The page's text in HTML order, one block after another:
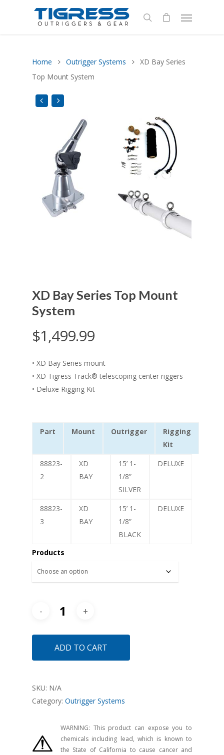
Home Outrigger Systems
XD Bay Series
Top Mount System
XD Bay Series Top Mount
System
$1,499.99
• XD Bay Series mount
• XD Tigress Track® telescoping center riggers
• Deluxe Rigging Kit
Part Mount Outrigger
Rigging
Kit
88823-
2
XD
BAY
15’ 1-
1/8”
SILVER
DELUXE
88823-
3
XD
BAY
15’ 1-
1/8”
BLACK
DELUXE
Products
ADD TO CART
SKU: N/A
Category: Outrigger Systems
WARNING: This product can expose you to
chemicals including lead, which is known to
the State of California to cause cancer and